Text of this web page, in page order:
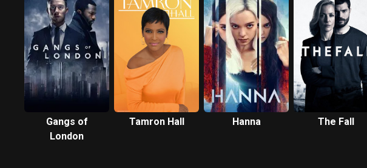
Gangs of
London
Tamron Hall Hanna The Fall